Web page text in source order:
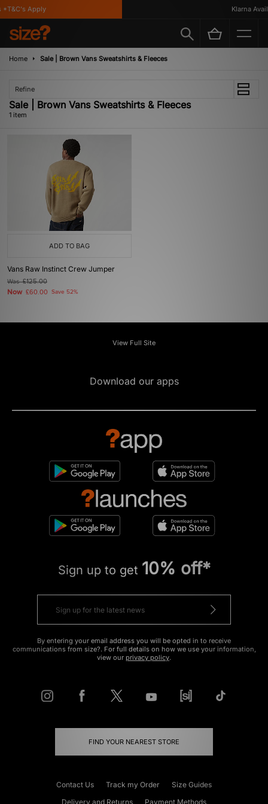
Apply Klarna
Home Sale | Brown Vans Sweatshirts & Fleeces
Refine
Sale | Brown Vans Sweatshirts & Fleeces
1 item
ADD TO BAG
Vans Raw Instinct Crew Jumper
Was£125.00
Now £60.00 Save 52%
View Full Site
Download our apps
Sign up to get 10% off*
By entering your email address you will be opted in to receive
communications from size?. For full details on how we use your information,
view our privacy policy.
FIND YOUR NEAREST STORE
Contact Us Track my Order
Size Guides
Delivery and Returns
Payment Methods